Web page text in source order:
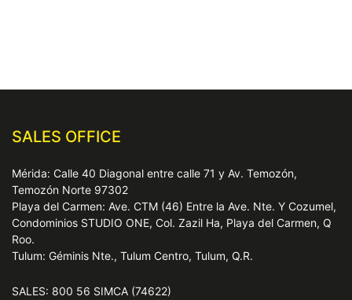
SALES OFFICE
Mérida: Calle 40 Diagonal entre calle 71 y Av. Temozón,
Temozón Norte 97302
Playa del Carmen: Ave. CTM (46) Entre la Ave. Nte. Y Cozumel,
Condominios STUDIO ONE, Col. Zazil Ha, Playa del Carmen, Q
Roo.
Tulum: Géminis Nte., Tulum Centro, Tulum, Q.R.
SALES: 800 56 SIMCA (74622)